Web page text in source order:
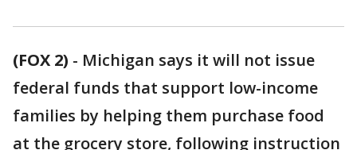
(FOX 2) - Michigan says it will not issue
federal funds that support low-income
families by helping them purchase food
at the grocery store, following instruction